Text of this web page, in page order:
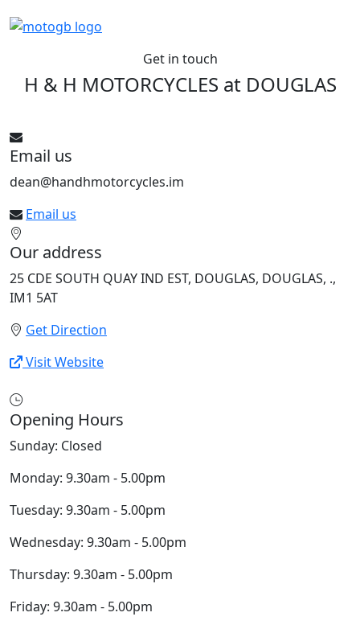
Get in touch
H & H MOTORCYCLES at DOUGLAS
Email us
dean@handhmotorcycles.im
Email us
Our address
25 CDE SOUTH QUAY IND EST, DOUGLAS, DOUGLAS, .,
IM1 5AT
Get Direction
Visit Website
Opening Hours
Sunday: Closed
Monday: 9.30am - 5.00pm
Tuesday: 9.30am - 5.00pm
Wednesday: 9.30am - 5.00pm
Thursday: 9.30am - 5.00pm
Friday: 9.30am - 5.00pm